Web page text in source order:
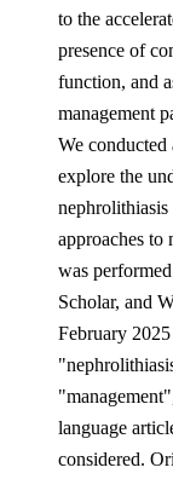
to the
presence of
function, and
management
We
explore the
approaches to
was
Scholar, and
February
language
considered.